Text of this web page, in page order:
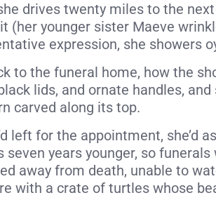
drives twenty miles to the
(her younger sister Maeve
expression, she showers
to the funeral home, how the
lids, and ornate handles, and
carved along its top.
left for the appointment, she’d
years younger, so funerals
away from death, unable to
with a crate of turtles whose